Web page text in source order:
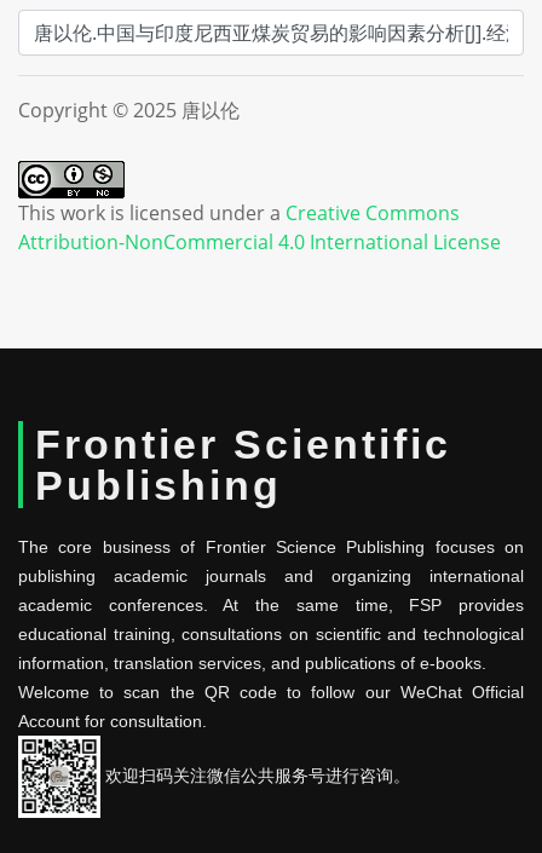
Copyright © 2025 唐以伦
This work is licensed under a Creative Commons
Attribution-NonCommercial 4.0 International License
Frontier Scientific
Publishing
The core business of Frontier Science Publishing focuses on
publishing academic journals and organizing international
academic conferences. At the same time, FSP provides
educational training, consultations on scientific and technological
information, translation services, and publications of e-books.
Welcome to scan the QR code to follow our WeChat Official
Account for consultation.
欢迎扫码关注微信公共服务号进行咨询。